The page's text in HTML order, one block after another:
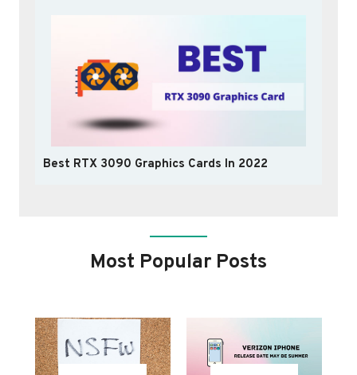
Best RTX 3090 Graphics Cards In 2022
Most Popular Posts